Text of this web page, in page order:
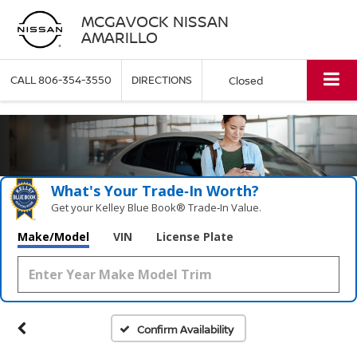
MCGAVOCK NISSAN
AMARILLO
CALL806-354-3550 DIRECTIONS Closed
What's Your Trade‑In Worth?
Get your Kelley Blue Book® Trade‑In Value.
Make/Model VIN License Plate
Confirm Availability